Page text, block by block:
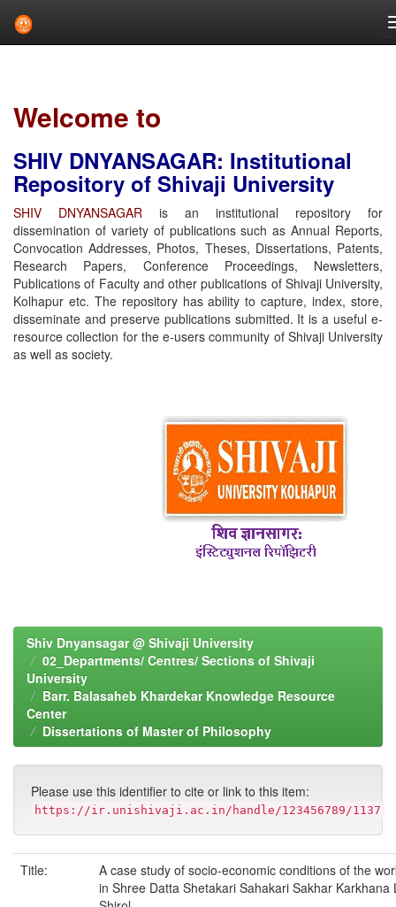
Welcome to
SHIV DNYANSAGAR: Institutional
Repository of Shivaji University
SHIV DNYANSAGAR is an institutional repository for
dissemination of variety of publications such as Annual Reports,
Convocation Addresses, Photos, Theses, Dissertations, Patents,
Research Papers, Conference Proceedings, Newsletters,
Publications of Faculty and other publications of Shivaji University,
Kolhapur etc. The repository has ability to capture, index, store,
disseminate and preserve publications submitted. It is a useful e-
resource collection for the e-users community of Shivaji University
as well as society.
Shiv Dnyansagar @ Shivaji University
02_Departments/ Centres/ Sections of Shivaji
University
Barr. Balasaheb Khardekar Knowledge Resource
Center
Dissertations of Master of Philosophy
Please use this identifier to cite or link to this item:
https://ir.unishivaji.ac.in/handle/123456789/1137
Title:
A case study of socio-economic conditions of the
in Shree Datta Shetakari Sahakari Sakhar Karkhana